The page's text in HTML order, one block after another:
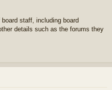
staff, including board
details such as the forums they